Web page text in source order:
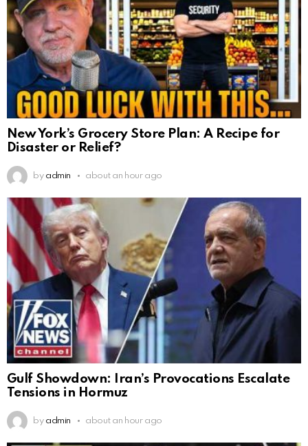
New York’s Grocery Store Plan: A Recipe for
Disaster or Relief?
by admin about an hour ago
Gulf Showdown: Iran’s Provocations Escalate
Tensions in Hormuz
by admin about an hour ago